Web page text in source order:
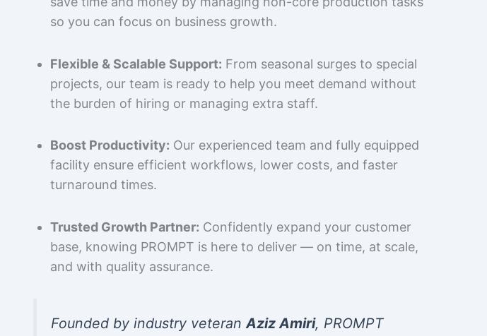
so you can focus on business growth.
Flexible & Scalable Support: From seasonal surges to special
projects, our team is ready to help you meet demand without
the burden of hiring or managing extra staff.
Boost Productivity: Our experienced team and fully equipped
facility ensure efficient workflows, lower costs, and faster
turnaround times.
Trusted Growth Partner: Confidently expand your customer
base, knowing PROMPT is here to deliver — on time, at scale,
and with quality assurance.
Founded by industry veteranAziz Amiri, PROMPT